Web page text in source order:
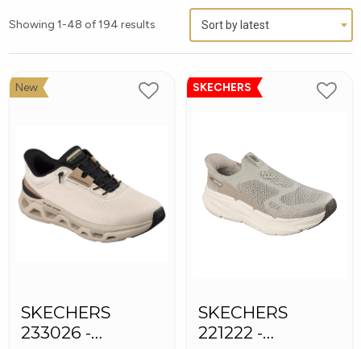
Showing 1-48 of 194 results Sort by latest
New
SKECHERS
233026 -
SKECHERS
SKECHERS
221222 -